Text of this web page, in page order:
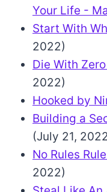
Your Life -
Start With
2022)
Die With
2022)
Hooked by
Building a
(July 21,
No Rules
2022)